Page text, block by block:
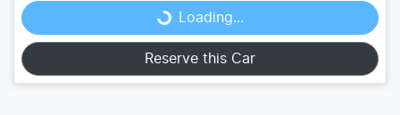
Loading... Loading...
Reserve this Car